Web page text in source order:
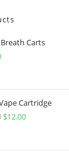
Breath Carts
Cartridge
$12.00